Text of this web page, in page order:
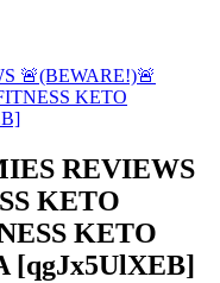
🚨(BEWARE!)🚨
KETO
REVIEWS
KETO
KETO
[qgJx5UlXEB]